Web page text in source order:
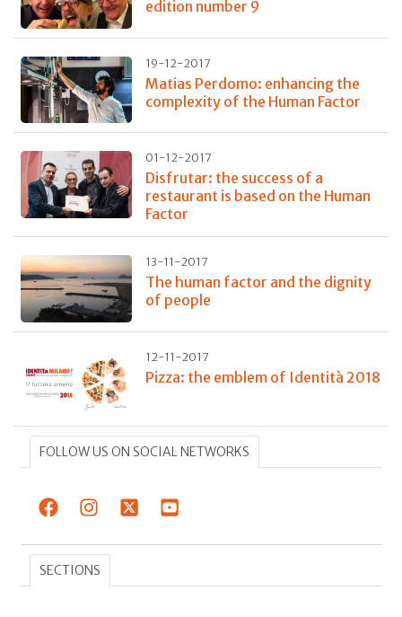
edition number 9
19-12-2017
Matias Perdomo: enhancing the
complexity of the Human Factor
01-12-2017
Disfrutar: the success of a
restaurant is based on the Human
Factor
13-11-2017
The human factor and the dignity
of people
12-11-2017
Pizza: the emblem of Identità 2018
FOLLOW US ON SOCIAL NETWORKS
SECTIONS